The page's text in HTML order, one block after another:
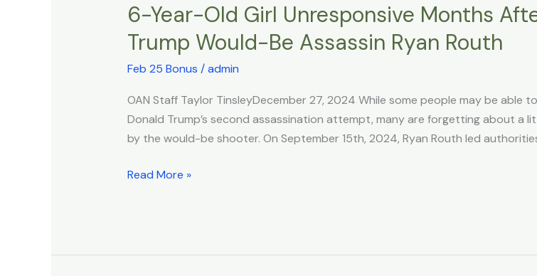
6-Year-Old Girl Unresponsive Months
Trump Would-Be Assassin Ryan Routh
Feb 25 Bonus /admin
OAN Staff Taylor TinsleyDecember 27, 2024 While some people may be
Donald Trump’s second assassination attempt, many are forgetting about a
by the would-be shooter. On September 15th, 2024, Ryan Routh led
6-
Old
Girl
Months
After
Car
Caused
Be
Read More »